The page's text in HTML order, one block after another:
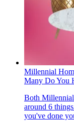
Millennial
Many Do You
Both Millennial
around 6
you've done